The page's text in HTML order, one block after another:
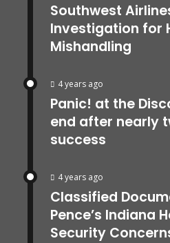
Southwest
Investigation for
Mishandling
4 years ago
Panic! at the
end after nearly
success
4 years ago
Classified
Pence’s Indiana
Security